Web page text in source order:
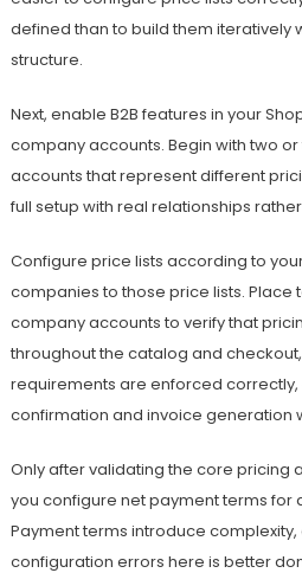
defined than to build them iteratively
structure.
Next, enable B2B features in your
company accounts. Begin with two
accounts that represent different
full setup with real relationships
Configure price lists according to
companies to those price lists. Place
company accounts to verify that
throughout the catalog and
requirements are enforced
confirmation and invoice generation
Only after validating the core pricing
you configure net payment terms for
Payment terms introduce
configuration errors here is better